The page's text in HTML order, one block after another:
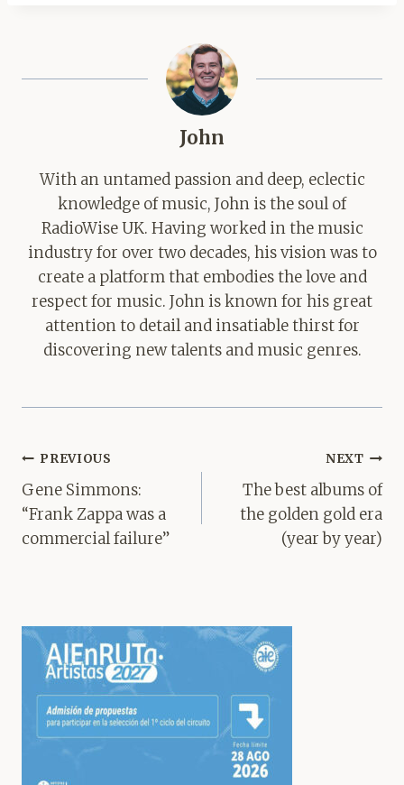
John
With an untamed passion and deep, eclectic
knowledge of music, John is the soul of
RadioWise UK. Having worked in the music
industry for over two decades, his vision was to
create a platform that embodies the love and
respect for music. John is known for his great
attention to detail and insatiable thirst for
discovering new talents and music genres.
Post
navigation
PREVIOUS
Gene Simmons:
“Frank Zappa was a
commercial failure”
NEXT
The best albums of
the golden gold era
(year by year)